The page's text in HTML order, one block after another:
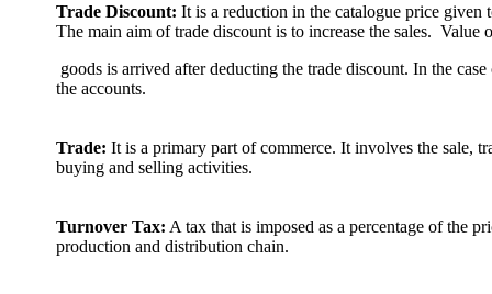
Trade Discount: It is a reduction in the catalogue price given
The main aim of trade discount is to increase the sales. Value
goods is arrived after deducting the trade discount. In the
the accounts.
Trade: It is a primary part of commerce. It involves the sale,
buying and selling activities.
Turnover Tax: A tax that is imposed as a percentage of the
production and distribution chain.